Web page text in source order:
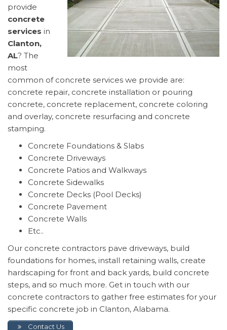
provide
concrete
services in
Clanton,
AL? The
most
common of concrete services we provide are:
concrete repair, concrete installation or pouring
concrete, concrete replacement, concrete coloring
and overlay, concrete resurfacing and concrete
stamping.
Concrete Foundations & Slabs
Concrete Driveways
Concrete Patios and Walkways
Concrete Sidewalks
Concrete Decks (Pool Decks)
Concrete Pavement
Concrete Walls
Etc..
Our concrete contractors pave driveways, build
foundations for homes, install retaining walls, create
hardscaping for front and back yards, build concrete
steps, and so much more. Get in touch with our
concrete contractors to gather free estimates for your
specific concrete job in Clanton, Alabama.
Contact Us